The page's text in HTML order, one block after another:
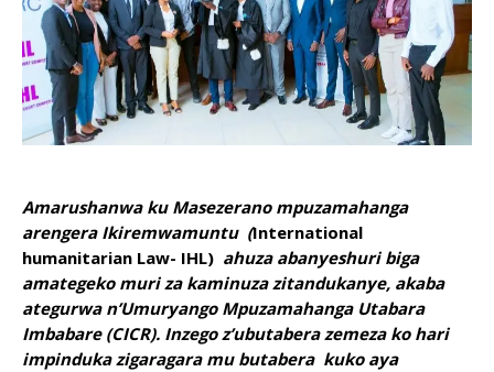
Amarushanwa ku Masezerano mpuzamahanga
arengera Ikiremwamuntu (International
humanitarian Law- IHL) ahuza abanyeshuri biga
amategeko muri za kaminuza zitandukanye, akaba
ategurwa n’Umuryango Mpuzamahanga Utabara
Imbabare (CICR). Inzego z’ubutabera zemeza ko hari
impinduka zigaragara mu butabera kuko aya